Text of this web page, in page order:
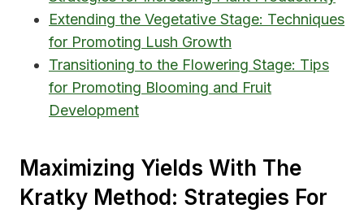
Extending the Vegetative Stage: Techniques
for Promoting Lush Growth
Transitioning to the Flowering Stage: Tips
for Promoting Blooming and Fruit
Development
Maximizing Yields With The
Kratky Method: Strategies For